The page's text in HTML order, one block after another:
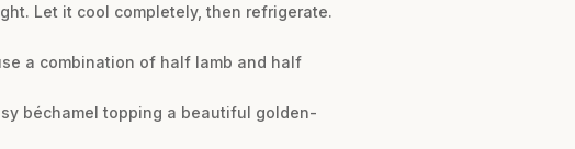
Let it cool completely, then refrigerate.
a combination of half lamb and half
béchamel topping a beautiful golden-